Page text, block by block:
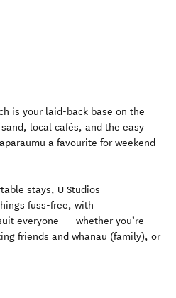
is your laid-back base on the
local cafés, and the easy
a favourite for weekend
stays, U Studios
fuss-free, with
everyone — whether you’re
friends and whānau (family), or